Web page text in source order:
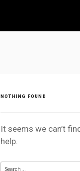
NOTHING FOUND
It seems we can’t
help.
Search
for: